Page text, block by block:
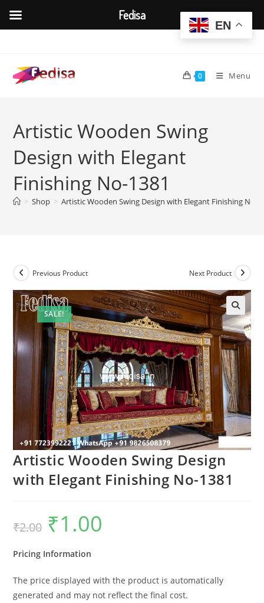
content
0 Menu
Artistic Wooden Swing
Design with Elegant
Finishing No-1381
> Shop > Artistic Wooden Swing Design with Elegant Finishing No-
SALE!
Previous Product Next Product
Artistic Wooden Swing Design
with Elegant Finishing No-1381
₹2.00
Original
price
was:
₹1.00
Pricing Information
The price displayed with the product is automatically
generated and may not reflect the final cost.
EN
Fedisa